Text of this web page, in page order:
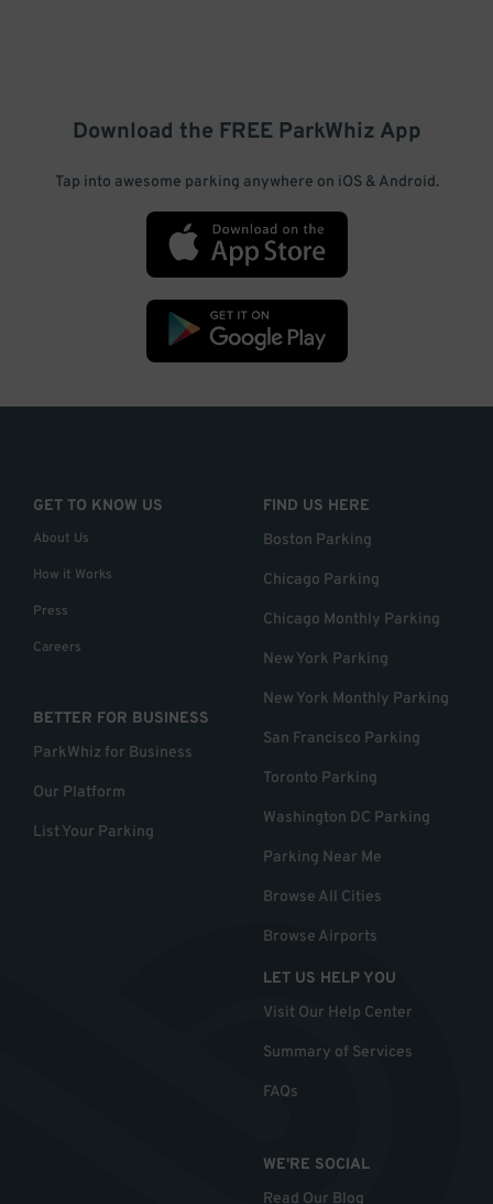
Download the FREE ParkWhiz App
Tap into awesome parking anywhere on iOS & Android.
GET TO KNOW US
About Us
How it Works
Press
Careers
BETTER FOR BUSINESS
ParkWhiz for Business
Our Platform
List Your Parking
FIND US HERE
Boston Parking
Chicago Parking
Chicago Monthly Parking
New York Parking
New York Monthly Parking
San Francisco Parking
Toronto Parking
Washington DC Parking
Parking Near Me
Browse All Cities
Browse Airports
LET US HELP YOU
Visit Our Help Center
Summary of Services
FAQs
WE'RE SOCIAL
Read Our Blog